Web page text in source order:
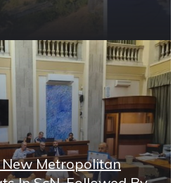
New Metropolitan